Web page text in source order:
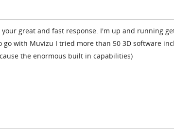
your great and fast response. I'm up and running
go with Muvizu I tried more than 50 3D software
the enormous built in capabilities)